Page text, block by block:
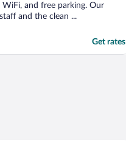
and free parking. Our
and the clean ...
Get rates